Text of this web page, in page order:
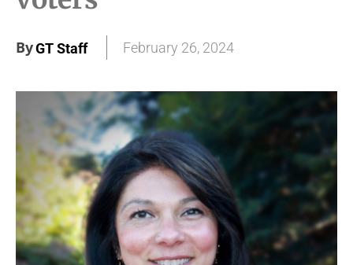
ByGT Staff February 26, 2024